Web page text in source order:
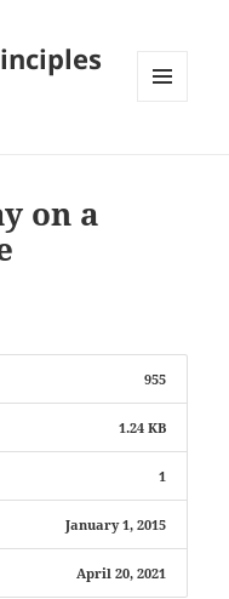
on a
955
1.24 KB
1
January 1, 2015
April 20, 2021